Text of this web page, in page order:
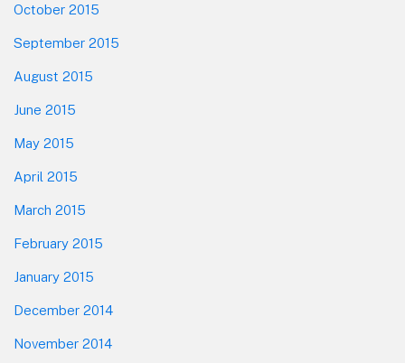
October 2015
September 2015
August 2015
June 2015
May 2015
April 2015
March 2015
February 2015
January 2015
December 2014
November 2014